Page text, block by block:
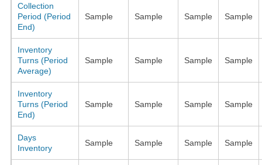
Collection
Period (Period
End)
Sample Sample Sample Sample
Inventory
Turns (Period
Average)
Sample Sample Sample Sample
Inventory
Turns (Period
End)
Sample Sample Sample Sample
Days
Inventory
Sample Sample Sample Sample